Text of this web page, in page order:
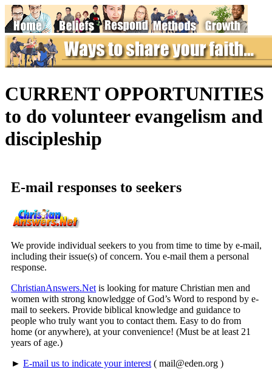
CURRENT OPPORTUNITIES
to do volunteer evangelism and
discipleship
E-mail responses to seekers
We provide individual seekers to you from time to time by e-mail,
including their issue(s) of concern. You e-mail them a personal
response.
ChristianAnswers.Net is looking for mature Christian men and
women with strong knowledgge of God’s Word to respond by e-
mail to seekers. Provide biblical knowledge and guidance to
people who truly want you to contact them. Easy to do from
home (or anywhere), at your convenience! (Must be at least 21
years of age.)
► E-mail us to indicate your interest ( mail@eden.org )